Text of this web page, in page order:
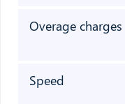
Overage charges
Speed